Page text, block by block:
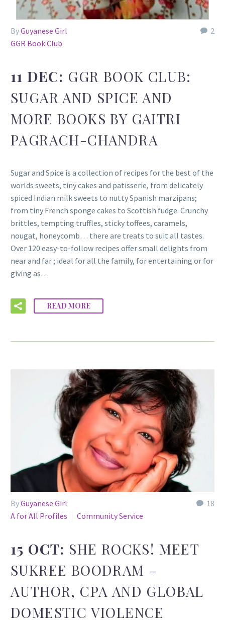
2
ByGuyanese Girl
GGR Book Club
11 DEC: GGR BOOK CLUB:
SUGAR AND SPICE AND
MORE BOOKS BY GAITRI
PAGRACH-CHANDRA
Sugar and Spice is a collection of recipes for the best of the
worlds sweets, tiny cakes and patisserie, from delicately
spiced Indian milk sweets to nutty Spanish marzipans;
from tiny French sponge cakes to Scottish fudge. Crunchy
brittles, tempting truffles, sticky toffees, caramels,
nougat, honeycomb… there are treats to suit all tastes.
Over 120 easy-to-follow recipes offer small delights from
near and far ; ideal for all the family, for entertaining or for
giving as…
READ MORE
18
ByGuyanese Girl
A for All Profiles
Community Service
15 OCT: SHE ROCKS! MEET
SUKREE BOODRAM –
AUTHOR, CPA AND GLOBAL
DOMESTIC VIOLENCE